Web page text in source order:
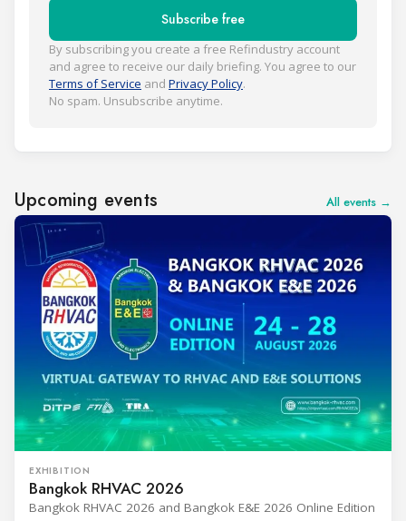
Subscribe free
By subscribing you create a free Refindustry account
and agree to receive our daily briefing. You agree to our
Terms of Service and Privacy Policy.
No spam. Unsubscribe anytime.
Upcoming events All events →
EXHIBITION
Bangkok RHVAC 2026
Bangkok RHVAC 2026 and Bangkok E&E 2026 Online Edition